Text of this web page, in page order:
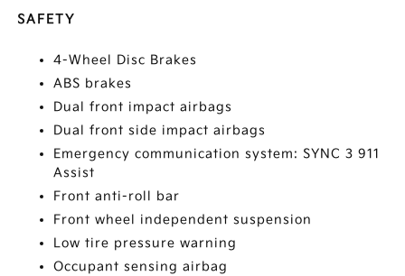
SAFETY
4-Wheel Disc Brakes
ABS brakes
Dual front impact airbags
Dual front side impact airbags
Emergency communication system: SYNC 3 911
Assist
Front anti-roll bar
Front wheel independent suspension
Low tire pressure warning
Occupant sensing airbag